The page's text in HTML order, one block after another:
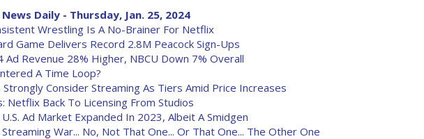
Daily - Thursday, Jan. 25, 2024
Wrestling Is A No-Brainer For Netflix
Game Delivers Record 2.8M Peacock Sign-Ups
Ad Revenue 28% Higher, NBCU Down 7% Overall
A Time Loop?
Strongly Consider Streaming As Tiers Amid Price Increases
Netflix Back To Licensing From Studios
Ad Market Expanded In 2023, Albeit A Smidgen
War... No, Not That One... Or That One... The Other One